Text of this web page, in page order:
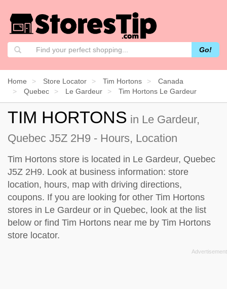
Go!
Home Store Locator Tim Hortons
Canada
Quebec
Le Gardeur Tim Hortons Le Gardeur
TIM HORTONS in Le Gardeur,
Quebec J5Z 2H9 - Hours, Location
Tim Hortons store is located in Le Gardeur, Quebec
J5Z 2H9. Look at business information: store
location, hours, map with driving directions,
coupons. If you are looking for other Tim Hortons
stores in Le Gardeur or in Quebec, look at the list
below or find Tim Hortons near me by Tim Hortons
store locator.